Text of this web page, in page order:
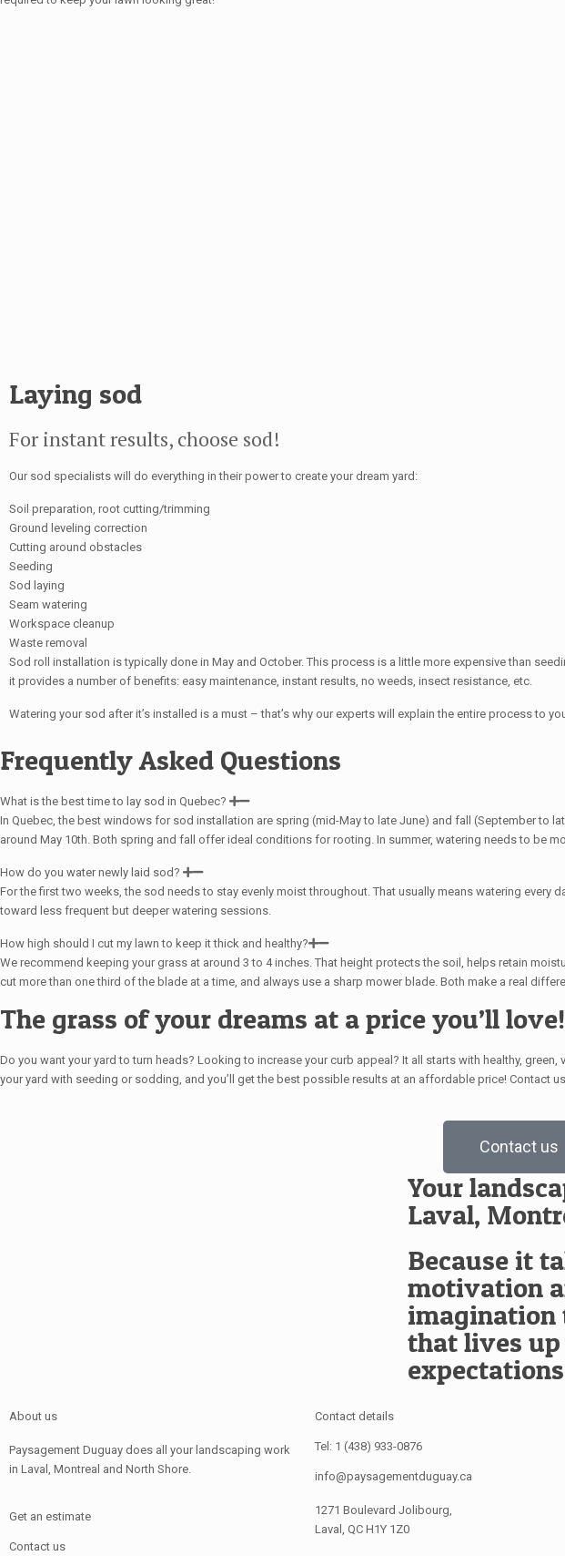
Laying sod
For instant results, choose sod!
Our sod specialists will do everything in their power to create your dream yard:
Soil preparation, root cutting/trimming
Ground leveling correction
Cutting around obstacles
Seeding
Sod laying
Seam watering
Workspace cleanup
Waste removal
Sod roll installation is typically done in May and October. This process is a little more expensive than
it provides a number of benefits: easy maintenance, instant results, no weeds, insect resistance, etc.
Watering your sod after it’s installed is a must – that’s why our experts will explain the entire process to
Frequently Asked Questions
What is the best time to lay sod in Quebec?
In Quebec, the best windows for sod installation are spring (mid-May to late June) and fall (September to
around May 10th. Both spring and fall offer ideal conditions for rooting. In summer, watering needs to be
How do you water newly laid sod?
For the first two weeks, the sod needs to stay evenly moist throughout. That usually means watering
toward less frequent but deeper watering sessions.
How high should I cut my lawn to keep it thick and healthy?
We recommend keeping your grass at around 3 to 4 inches. That height protects the soil, helps retain
cut more than one third of the blade at a time, and always use a sharp mower blade. Both make a real
The grass of your dreams at a price you’ll love!
Do you want your yard to turn heads? Looking to increase your curb appeal? It all starts with healthy, green,
your yard with seeding or sodding, and you’ll get the best possible results at an affordable price! Contact
Contact us
Your
Laval,
Because it
motivation
imagination
that lives
About us
Paysagement Duguay does all your landscaping work
in Laval, Montreal and North Shore.
Get an estimate
Contact us
Contact details
Tel: 1 (438) 933-0876
info@paysagementduguay.ca
1271 Boulevard Jolibourg,
Laval, QC H1Y 1Z0